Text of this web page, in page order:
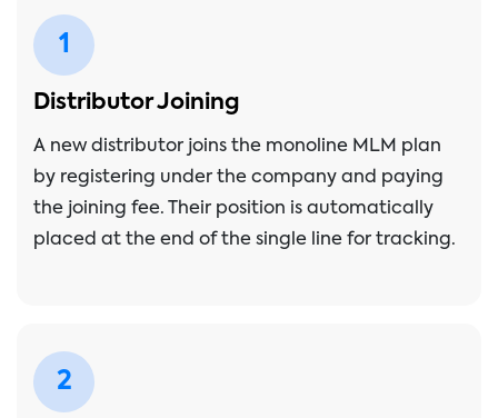
1
Distributor Joining
A new distributor joins the monoline MLM plan
by registering under the company and paying
the joining fee. Their position is automatically
placed at the end of the single line for tracking.
2